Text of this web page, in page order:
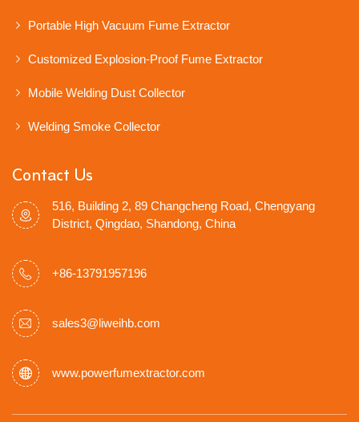
Portable High Vacuum Fume Extractor
Customized Explosion-Proof Fume Extractor
Mobile Welding Dust Collector
Welding Smoke Collector
Contact Us
516, Building 2, 89 Changcheng Road, Chengyang
District, Qingdao, Shandong, China
+86-13791957196
sales3@liweihb.com
www.powerfumextractor.com